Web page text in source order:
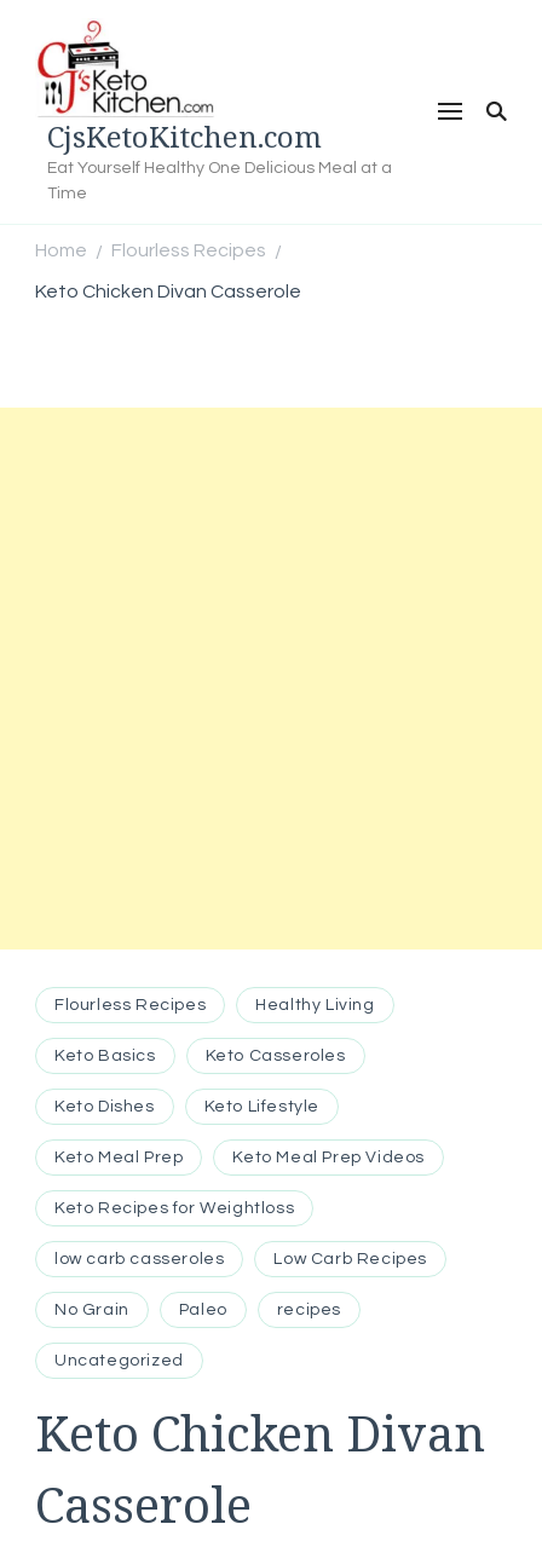
CjsKetoKitchen.com
Eat Yourself Healthy One Delicious Meal at a
Time
Home / Flourless Recipes /
Keto Chicken Divan Casserole
Flourless Recipes Healthy Living
Keto Basics Keto Casseroles
Keto Dishes Keto Lifestyle
Keto Meal Prep Keto Meal Prep Videos
Keto Recipes for Weightloss
low carb casseroles Low Carb Recipes
No Grain Paleo recipes
Uncategorized
Keto Chicken Divan
Casserole